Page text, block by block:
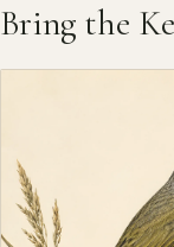
Bring the